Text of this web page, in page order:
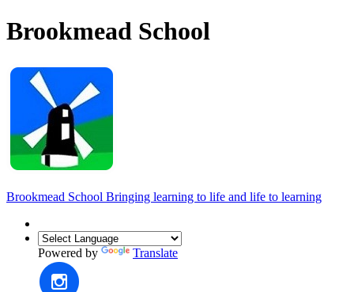
Brookmead School
Brookmead School Bringing learning to life and life to learning
Powered by Translate